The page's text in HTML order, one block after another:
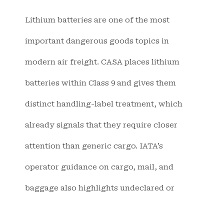
Lithium batteries are one of the most
important dangerous goods topics in
modern air freight. CASA places lithium
batteries within Class 9 and gives them
distinct handling-label treatment, which
already signals that they require closer
attention than generic cargo. IATA’s
operator guidance on cargo, mail, and
baggage also highlights undeclared or